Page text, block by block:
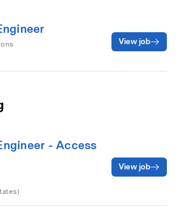
View job
- Access
View job